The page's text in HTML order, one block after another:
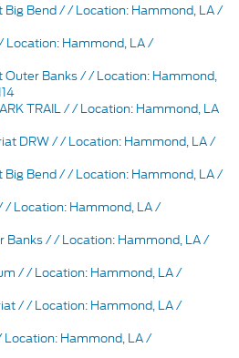
Bend / / Location: Hammond, LA /
Location: Hammond, LA /
Outer Banks / / Location: Hammond,
TRAIL / / Location: Hammond, LA
DRW / / Location: Hammond, LA /
Bend / / Location: Hammond, LA /
/ Location: Hammond, LA /
Banks / / Location: Hammond, LA /
/ / Location: Hammond, LA /
/ / Location: Hammond, LA /
Hammond, LA /